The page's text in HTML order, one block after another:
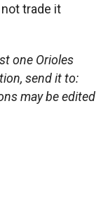
trade it
one Orioles
send it to:
may be edited